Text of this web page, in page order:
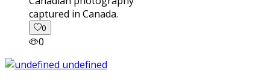
captured in Canada.
0
0